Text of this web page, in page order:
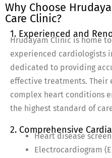
Why Choose
Care Clinic?
1. Experienced and
Hrudayam Clinic is home
experienced cardiologists
dedicated to providing
effective treatments. Their
complex heart conditions
the highest standard of
2. Comprehensive
Heart disease
Electrocardiogram